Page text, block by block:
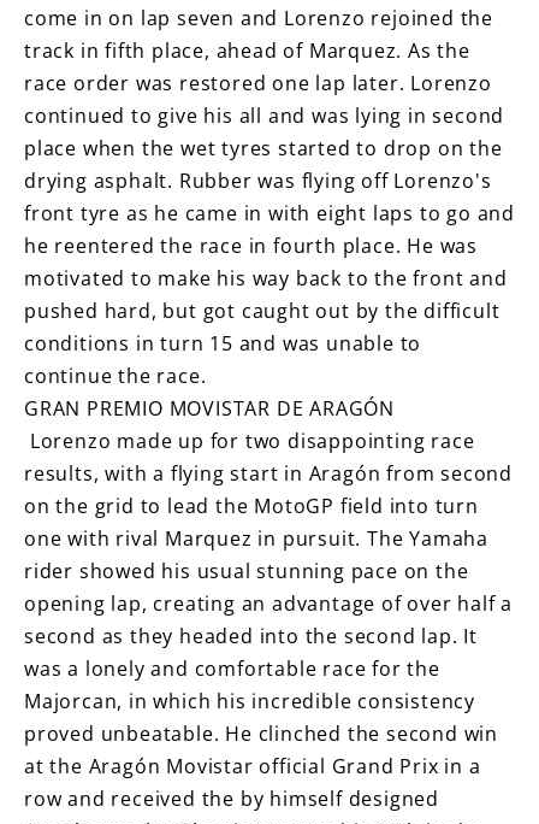
come in on lap seven and Lorenzo rejoined the
track in fifth place, ahead of Marquez. As the
race order was restored one lap later. Lorenzo
continued to give his all and was lying in second
place when the wet tyres started to drop on the
drying asphalt. Rubber was flying off Lorenzo's
front tyre as he came in with eight laps to go and
he reentered the race in fourth place. He was
motivated to make his way back to the front and
pushed hard, but got caught out by the difficult
conditions in turn 15 and was unable to
continue the race.
GRAN PREMIO MOVISTAR DE ARAGÓN
Lorenzo made up for two disappointing race
results, with a flying start in Aragón from second
on the grid to lead the MotoGP field into turn
one with rival Marquez in pursuit. The Yamaha
rider showed his usual stunning pace on the
opening lap, creating an advantage of over half a
second as they headed into the second lap. It
was a lonely and comfortable race for the
Majorcan, in which his incredible consistency
proved unbeatable. He clinched the second win
at the Aragón Movistar official Grand Prix in a
row and received the by himself designed